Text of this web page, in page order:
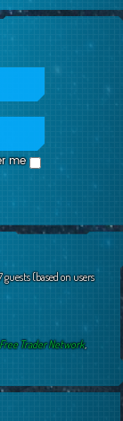
me
(based on users
Free Trader Network,